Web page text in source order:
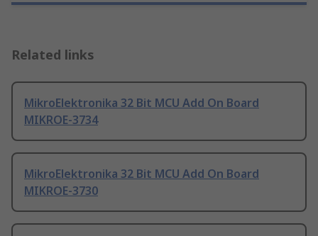
Related links
MikroElektronika 32 Bit MCU Add On Board
MIKROE-3734
MikroElektronika 32 Bit MCU Add On Board
MIKROE-3730